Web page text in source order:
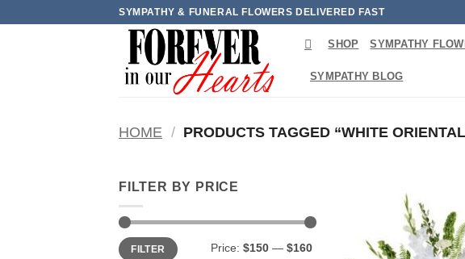
SYMPATHY & FUNERAL FLOWERS DELIVERED FAST
SHOP SYMPATHY
SYMPATHY BLOG
HOME / PRODUCTS TAGGED “WHITE
FILTER BY PRICE
Min
price
Max
priceFILTER Price: $150 — $160